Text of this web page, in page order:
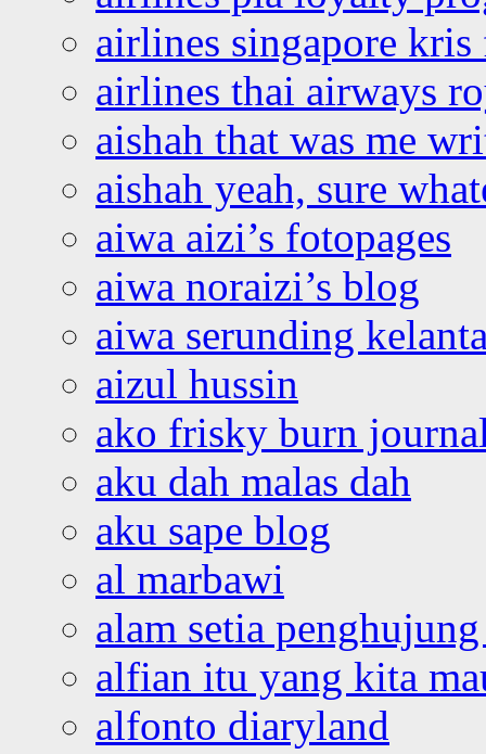
airlines singapore
airlines thai airways
aishah that was me
aishah yeah, sure
aiwa aizi’s fotopages
aiwa noraizi’s blog
aiwa serunding
aizul hussin
ako frisky burn
aku dah malas dah
aku sape blog
al marbawi
alam setia
alfian itu yang kita
alfonto diaryland